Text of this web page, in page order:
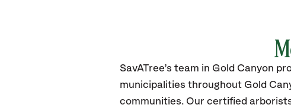
SavATree’s team in Gold Canyon
municipalities throughout Gold
communities. Our certified